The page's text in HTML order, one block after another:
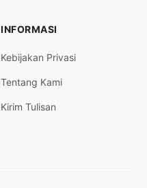
INFORMASI
Kebijakan Privasi
Tentang Kami
Kirim Tulisan